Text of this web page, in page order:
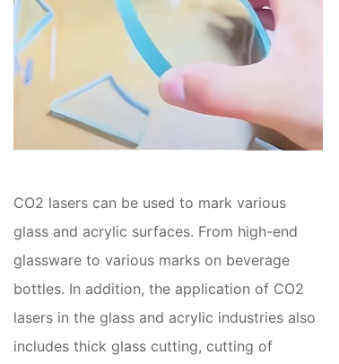
CO2 lasers can be used to mark various
glass and acrylic surfaces. From high-end
glassware to various marks on beverage
bottles. In addition, the application of CO2
lasers in the glass and acrylic industries also
includes thick glass cutting, cutting of